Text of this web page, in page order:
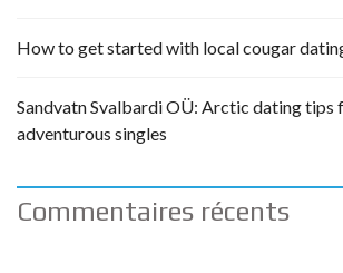
How to get started with local cougar
Sandvatn Svalbardi OÜ: Arctic dating tips
adventurous singles
Commentaires récents